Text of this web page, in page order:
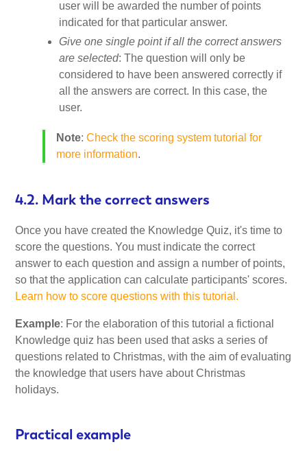
user will be awarded the number of points
indicated for that particular answer.
Give one single point if all the correct answers
are selected: The question will only be
considered to have been answered correctly if
all the answers are correct. In this case, the
user.
Note:Check the scoring system tutorial for
more information.
4.2. Mark the correct answers
Once you have created the Knowledge Quiz, it's time to
score the questions. You must indicate the correct
answer to each question and assign a number of points,
so that the application can calculate participants' scores.
Learn how to score questions with this tutorial.
Example: For the elaboration of this tutorial a fictional
Knowledge quiz has been used that asks a series of
questions related to Christmas, with the aim of evaluating
the knowledge that users have about Christmas
holidays.
Practical example